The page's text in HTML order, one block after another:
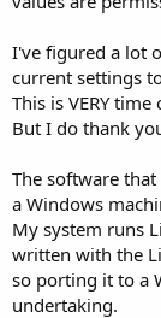
I've figured a lot
current settings
This is VERY
But I do thank
The software
a Windows
My system runs
written with the
so porting it to a
undertaking.